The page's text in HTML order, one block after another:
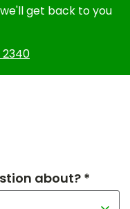
get back to you
2340
about? *